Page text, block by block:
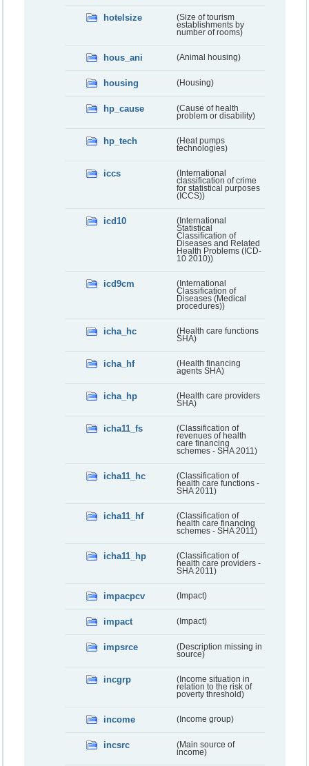
hotelsize
(Size of tourism
establishments by
number of rooms)
hous_ani (Animal housing)
housing (Housing)
hp_cause
(Cause of health
problem or disability)
hp_tech
(Heat pumps
technologies)
iccs
(International
classification of crime
for statistical purposes
(ICCS))
icd10
(International
Statistical
Classification of
Diseases and Related
Health Problems (ICD-
10 2010))
icd9cm
(International
Classification of
Diseases (Medical
procedures))
icha_hc
(Health care functions
SHA)
icha_hf
(Health financing
agents SHA)
icha_hp
(Health care providers
SHA)
icha11_fs
(Classification of
revenues of health
care financing
schemes - SHA 2011)
icha11_hc
(Classification of
health care functions -
SHA 2011)
icha11_hf
(Classification of
health care financing
schemes - SHA 2011)
icha11_hp
(Classification of
health care providers -
SHA 2011)
impacpcv (Impact)
impact (Impact)
impsrce
(Description missing in
source)
incgrp
(Income situation in
relation to the risk of
poverty threshold)
income (Income group)
incsrc
(Main source of
income)